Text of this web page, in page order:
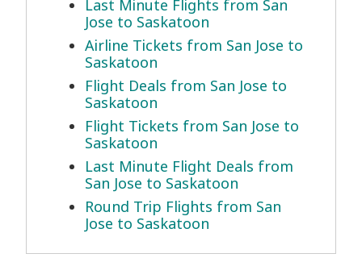
Last Minute Flights from San
Jose to Saskatoon
Airline Tickets from San Jose to
Saskatoon
Flight Deals from San Jose to
Saskatoon
Flight Tickets from San Jose to
Saskatoon
Last Minute Flight Deals from
San Jose to Saskatoon
Round Trip Flights from San
Jose to Saskatoon